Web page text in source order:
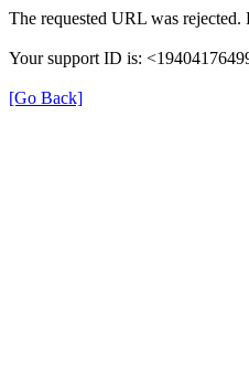
The requested URL was
Your support ID is:
[Go Back]